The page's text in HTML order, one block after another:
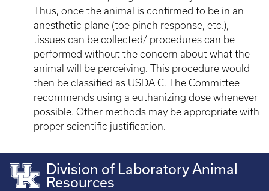
Thus, once the animal is confirmed to be in an
anesthetic plane (toe pinch response, etc.),
tissues can be collected/ procedures can be
performed without the concern about what the
animal will be perceiving. This procedure would
then be classified as USDA C. The Committee
recommends using a euthanizing dose whenever
possible. Other methods may be appropriate with
proper scientific justification.
Division of Laboratory Animal
Resources